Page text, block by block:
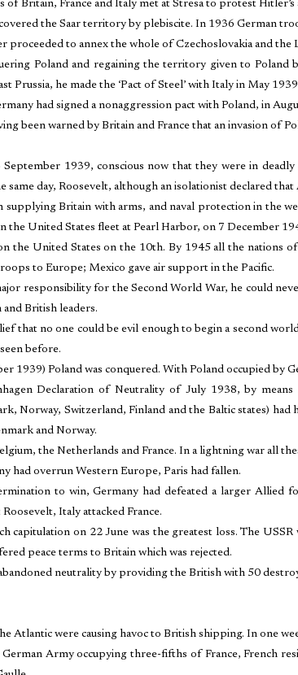
of Britain, France and Italy met at Stresa to protest
the Saar territory by plebiscite. In 1936 German
proceeded to annex the whole of Czechoslovakia and the
Poland and regaining the territory given to Poland
Prussia, he made the ‘Pact of Steel’ with Italy in May
had signed a nonaggression pact with Poland, in
been warned by Britain and France that an invasion of
1939, conscious now that they were in
same day, Roosevelt, although an isolationist declared
supplying Britain with arms, and naval protection in the
the United States fleet at Pearl Harbor, on 7 December
the United States on the 10th. By 1945 all the nations
to Europe; Mexico gave air support in the Pacific.
responsibility for the Second World War, he could
and British leaders.
that no one could be evil enough to begin a second
before.
1939) Poland was conquered. With Poland occupied by
Declaration of Neutrality of July 1938, by means
Norway, Switzerland, Finland and the Baltic states)
and Norway.
the Netherlands and France. In a lightning war all
had overrun Western Europe, Paris had fallen.
to win, Germany had defeated a larger Allied
Italy attacked France.
capitulation on 22 June was the greatest loss. The
peace terms to Britain which was rejected.
neutrality by providing the British with 50
Atlantic were causing havoc to British shipping. In one
Army occupying three-fifths of France, French